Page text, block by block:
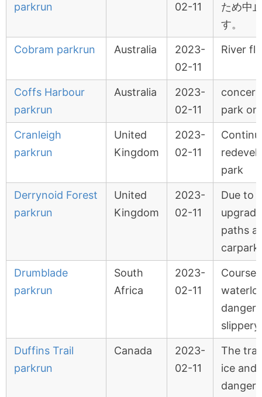
parkrun
02-11
ため中
す。
Cobram parkrun Australia
2023-
02-11
River
Coffs Harbour
parkrun
Australia
2023-
02-11
park on
Cranleigh
parkrun
United
Kingdom
2023-
02-11
park
Derrynoid Forest
parkrun
United
Kingdom
2023-
02-11
Due to
paths
Drumblade
parkrun
South
Africa
2023-
02-11
Course
slippery
Duffins Trail
parkrun
Canada
2023-
02-11
The
ice and